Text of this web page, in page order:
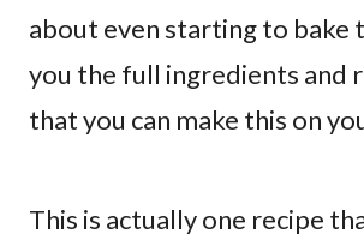
about even starting to bake
you the full ingredients and
that you can make this on
This is actually one recipe